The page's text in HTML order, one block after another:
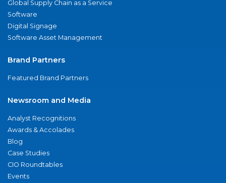
Global Supply Chain as a Service
Software
Digital Signage
Software Asset Management
Brand Partners
Featured Brand Partners
Newsroom and Media
Analyst Recognitions
Awards & Accolades
Blog
Case Studies
CIO Roundtables
Events